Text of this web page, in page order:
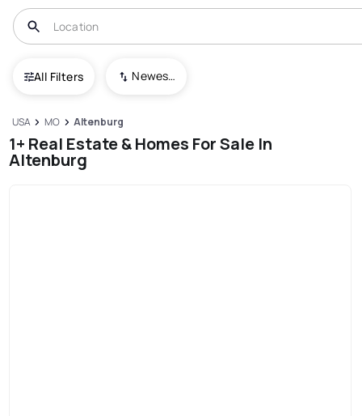
All Filters Newest To Oldest
USA MO Altenburg
1+ Real Estate & Homes For Sale In
Altenburg